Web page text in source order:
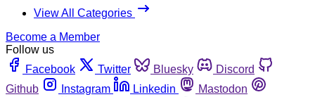
View All Categories
Become a Member
Follow us
Facebook
Twitter Bluesky
Discord
Github
Instagram Linkedin
Mastodon